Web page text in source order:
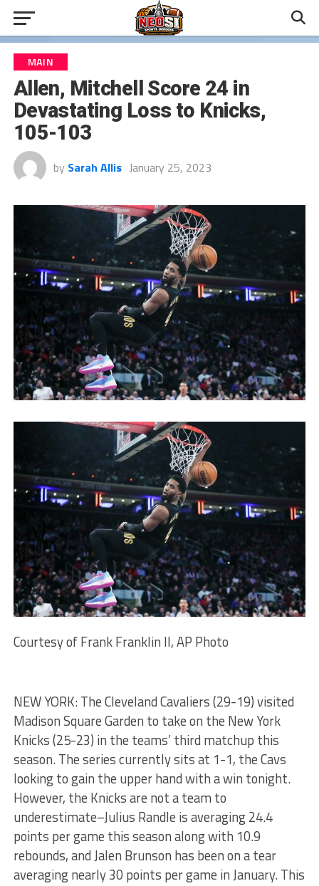
MAIN
Allen, Mitchell Score 24 in
Devastating Loss to Knicks,
105-103
by Sarah Allis January 25, 2023
Courtesy of Frank Franklin II, AP Photo
NEW YORK: The Cleveland Cavaliers (29-19) visited
Madison Square Garden to take on the New York
Knicks (25-23) in the teams’ third matchup this
season. The series currently sits at 1-1, the Cavs
looking to gain the upper hand with a win tonight.
However, the Knicks are not a team to
underestimate–Julius Randle is averaging 24.4
points per game this season along with 10.9
rebounds, and Jalen Brunson has been on a tear
averaging nearly 30 points per game in January. This